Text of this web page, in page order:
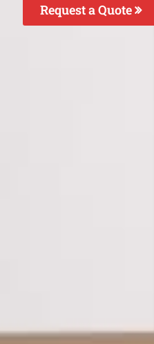
Request a Quote